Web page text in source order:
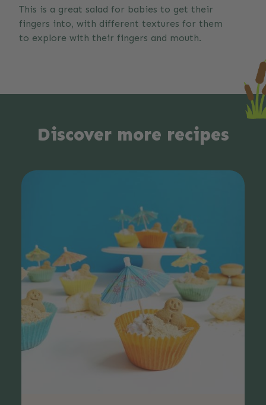
This is a great salad for babies to get their
fingers into, with different textures for them
to explore with their fingers and mouth.
Discover more recipes